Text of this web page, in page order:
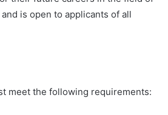
is open to applicants of all
meet the following requirements: